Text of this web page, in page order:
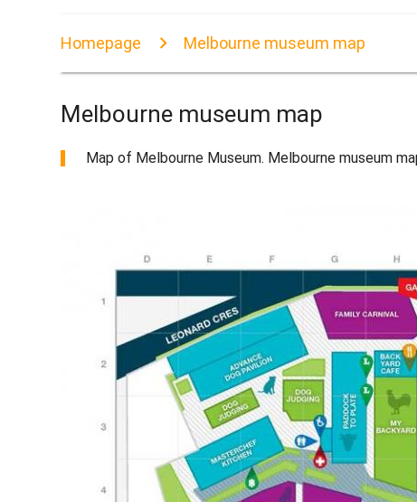
Homepage Melbourne museum map
Melbourne museum map
Map of Melbourne Museum. Melbourne museum